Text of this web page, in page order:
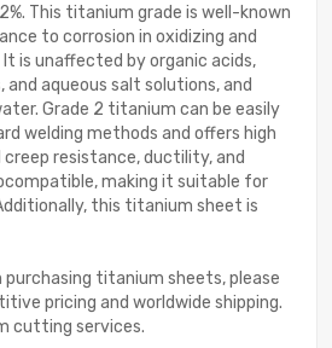
This titanium grade is well-known
to corrosion in oxidizing and
is unaffected by organic acids,
and aqueous salt solutions, and
Grade 2 titanium can be easily
welding methods and offers high
resistance, ductility, and
making it suitable for
this titanium sheet is
purchasing titanium sheets, please
pricing and worldwide shipping.
cutting services.